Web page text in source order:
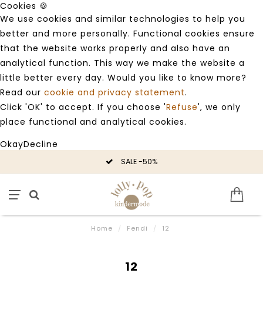
Cookies 🍪
We use cookies and similar technologies to help you
better and more personally. Functional cookies ensure
that the website works properly and also have an
analytical function. This way we make the website a
little better every day. Would you like to know more?
Read our cookie and privacy statement.
Click 'OK' to accept. If you choose 'Refuse', we only
place functional and analytical cookies.
OkayDecline
SALE -50%
Home / Fendi / 12
12